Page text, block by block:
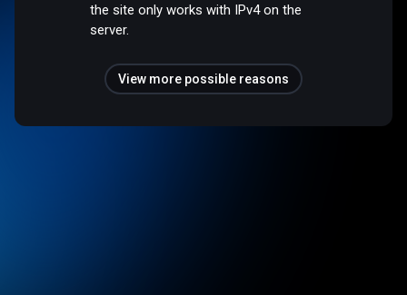
the site only works with IPv4 on the
server.
View more possible reasons